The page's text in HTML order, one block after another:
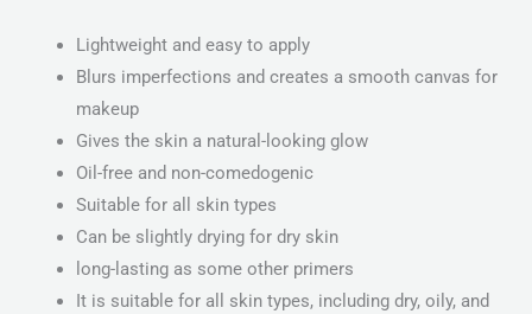
Lightweight and easy to apply
Blurs imperfections and creates a smooth canvas for
makeup
Gives the skin a natural-looking glow
Oil-free and non-comedogenic
Suitable for all skin types
Can be slightly drying for dry skin
long-lasting as some other primers
It is suitable for all skin types, including dry, oily, and